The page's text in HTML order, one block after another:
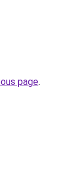
page.